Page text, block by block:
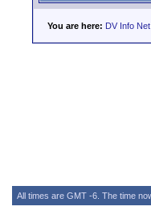
You are here: DV Info Net
All times are GMT -6. The time